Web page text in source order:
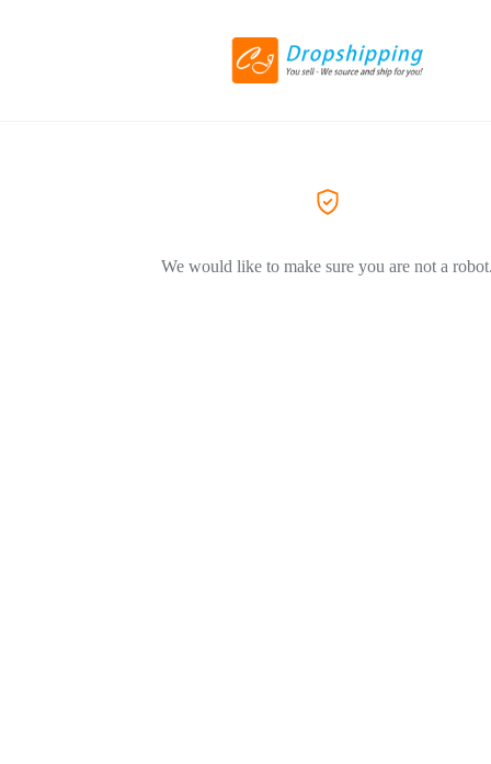
We would like to make sure you are not a